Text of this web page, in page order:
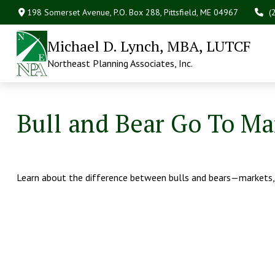
198 Somerset Avenue,P.O. Box 288, Pittsfield, ME 04967
Michael D. Lynch, MBA, LUTCF
Northeast Planning Associates, Inc.
Bull and Bear Go To
Learn about the difference between bulls and